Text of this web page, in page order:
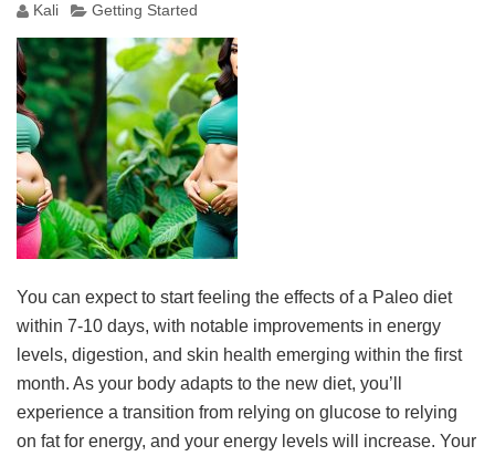
Kali Getting Started
You can expect to start feeling the effects of a Paleo diet
within 7-10 days, with notable improvements in energy
levels, digestion, and skin health emerging within the first
month. As your body adapts to the new diet, you’ll
experience a transition from relying on glucose to relying
on fat for energy, and your energy levels will increase. Your